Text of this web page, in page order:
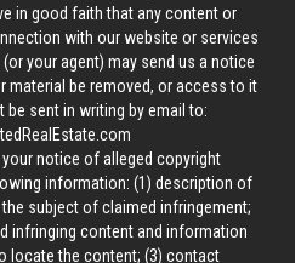
in good faith that any content or
with our website or services
your agent) may send us a notice
material be removed, or access to it
be sent in writing by email to:
your notice of alleged copyright
information: (1) description of
subject of claimed infringement;
infringing content and information
locate the content; (3) contact